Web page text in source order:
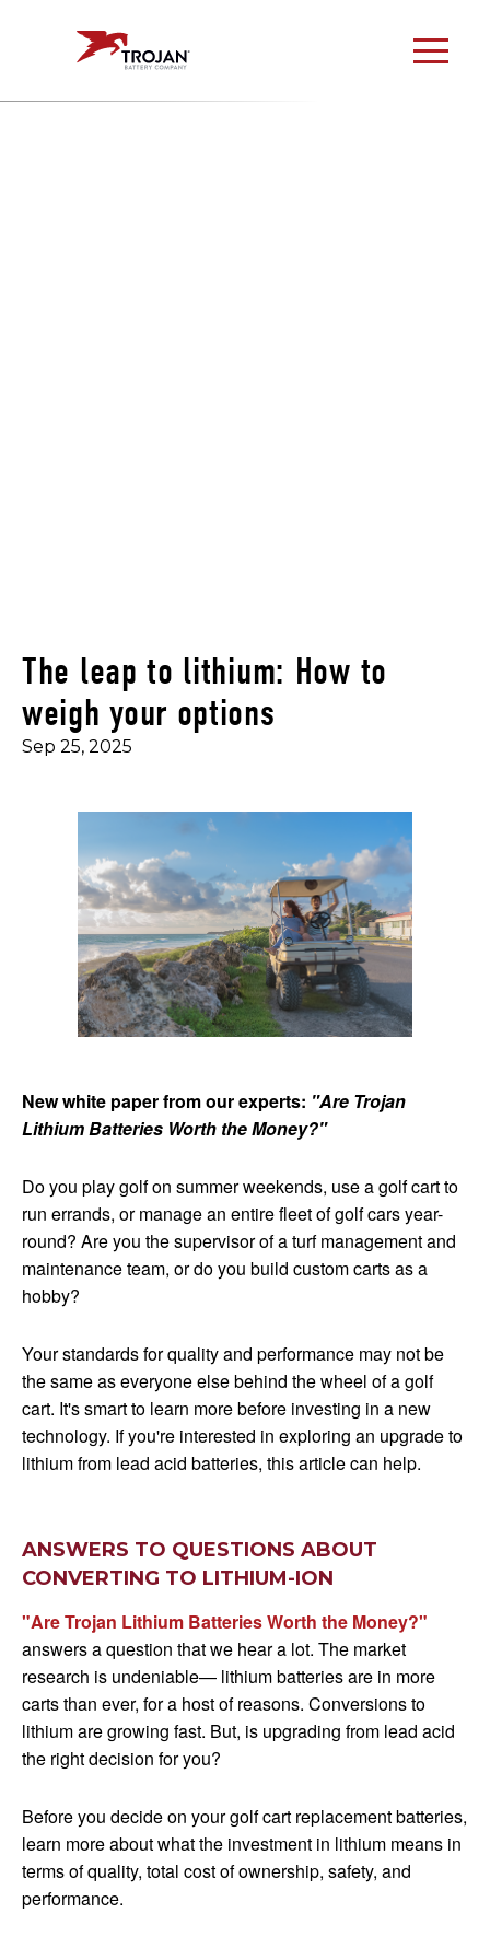
The leap to lithium: How to
weigh your options
Sep 25, 2025
New white paper from our experts: "Are Trojan
Lithium Batteries Worth the Money?"
Do you play golf on summer weekends, use a golf cart to
run errands, or manage an entire fleet of golf cars year-
round? Are you the supervisor of a turf management and
maintenance team, or do you build custom carts as a
hobby?
Your standards for quality and performance may not be
the same as everyone else behind the wheel of a golf
cart. It's smart to learn more before investing in a new
technology. If you're interested in exploring an upgrade to
lithium from lead acid batteries, this article can help.
ANSWERS TO QUESTIONS ABOUT
CONVERTING TO LITHIUM-ION
"Are Trojan Lithium Batteries Worth the Money?"
answers a question that we hear a lot. The market
research is undeniable— lithium batteries are in more
carts than ever, for a host of reasons. Conversions to
lithium are growing fast. But, is upgrading from lead acid
the right decision for you?
Before you decide on your golf cart replacement batteries,
learn more about what the investment in lithium means in
terms of quality, total cost of ownership, safety, and
performance.